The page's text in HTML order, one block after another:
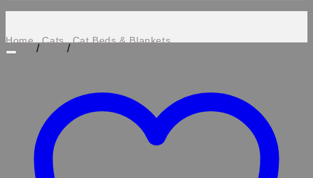
Home
/
Cats
/
Cat Beds & Blankets